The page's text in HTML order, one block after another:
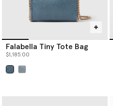
Falabella Tiny Tote Bag
$1,185.00